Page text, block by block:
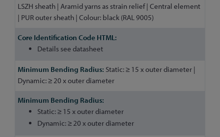
LSZH sheath | Aramid yarns as strain relief | Central element
| PUR outer sheath | Colour: black (RAL 9005)
Details see datasheet
Static: ≥ 15 x outer diameter |
Dynamic: ≥ 20 x outer diameter
Static: ≥ 15 x outer diameter
Dynamic: ≥ 20 x outer diameter